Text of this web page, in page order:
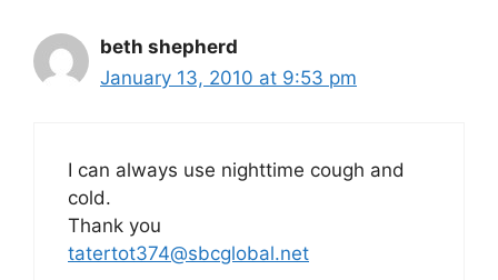
beth shepherd
January 13, 2010 at 9:53 pm
I can always use nighttime cough and
cold.
Thank you
tatertot374@sbcglobal.net